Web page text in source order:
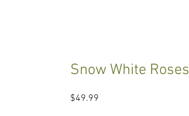
Snow White Roses
$49.99